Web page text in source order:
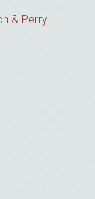
& Perry